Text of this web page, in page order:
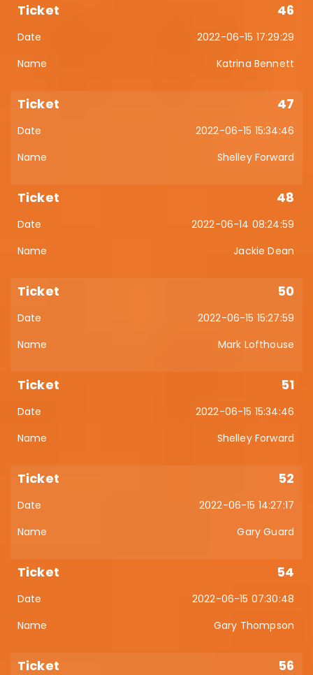
46
2022-06-15 17:29:29
Katrina Bennett
47
2022-06-15 15:34:46
Shelley Forward
48
2022-06-14 08:24:59
Jackie Dean
50
2022-06-15 15:27:59
Mark Lofthouse
51
2022-06-15 15:34:46
Shelley Forward
52
2022-06-15 14:27:17
Gary Guard
54
2022-06-15 07:30:48
Gary Thompson
56